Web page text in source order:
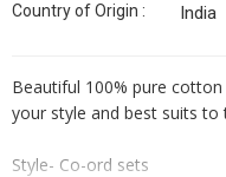
Country of Origin : India
Beautiful 100% pure
your style and best suits to
Style- Co-ord sets